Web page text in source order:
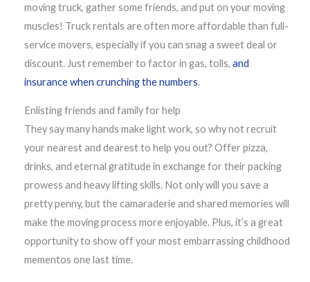
moving truck, gather some friends, and put on your moving
muscles! Truck rentals are often more affordable than full-
service movers, especially if you can snag a sweet deal or
discount. Just remember to factor in gas, tolls, and
insurance when crunching the numbers.
Enlisting friends and family for help
They say many hands make light work, so why not recruit
your nearest and dearest to help you out? Offer pizza,
drinks, and eternal gratitude in exchange for their packing
prowess and heavy lifting skills. Not only will you save a
pretty penny, but the camaraderie and shared memories will
make the moving process more enjoyable. Plus, it’s a great
opportunity to show off your most embarrassing childhood
mementos one last time.